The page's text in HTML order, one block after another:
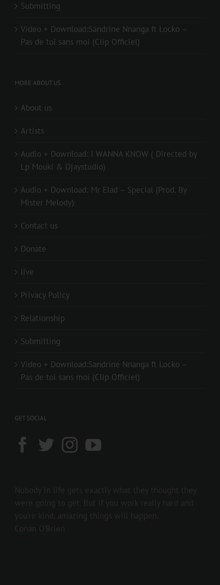
Submitting
Video + Download:Sandrine Nnanga ft Locko –
Pas de toi sans moi (Clip Officiel)
MORE ABOUT US..
About us
Artists
Audio + Download: I WANNA KNOW ( Directed by
Lp Mouki & Djaystudio)
Audio + Download: Mr Elad – Special (Prod. By
Mister Melody)
Contact us
Donate
live
Privacy Policy
Relationship
Submitting
Video + Download:Sandrine Nnanga ft Locko –
Pas de toi sans moi (Clip Officiel)
GET SOCIAL